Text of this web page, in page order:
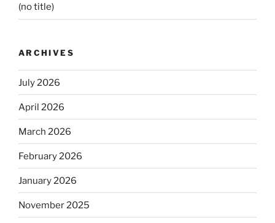
(no title)
ARCHIVES
July 2026
April 2026
March 2026
February 2026
January 2026
November 2025